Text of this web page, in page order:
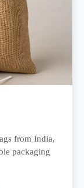
from India,
packaging